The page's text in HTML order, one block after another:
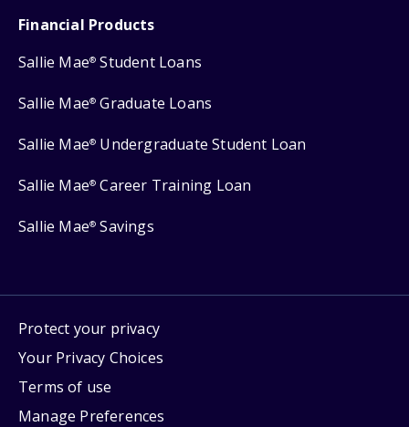
Financial Products
Sallie Mae® Student Loans
Sallie Mae® Graduate Loans
Sallie Mae® Undergraduate Student Loan
Sallie Mae® Career Training Loan
Sallie Mae® Savings
Protect your privacy
Your Privacy Choices
Terms of use
Manage Preferences